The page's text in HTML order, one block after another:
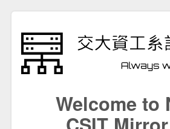
Welcome to